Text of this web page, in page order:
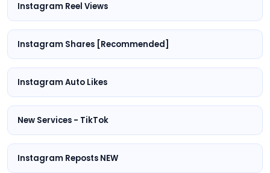
Instagram Reel Views
Instagram Shares [Recommended]
Instagram Auto Likes
New Services - TikTok
Instagram Reposts NEW